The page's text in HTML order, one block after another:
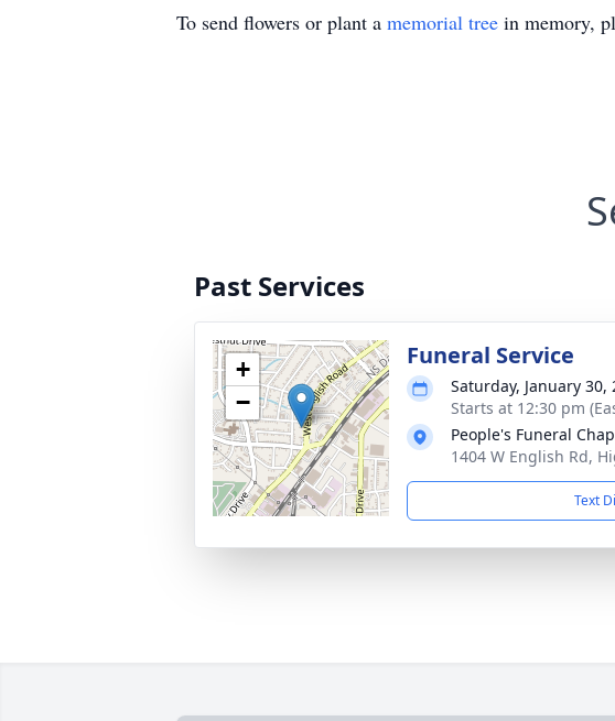
To send flowers or plant a memorial tree in memory,
Past Services
+
−
Funeral Service
Saturday, January 30,
Starts at 12:30 pm
People's Funeral
1404 W English Rd,
Text